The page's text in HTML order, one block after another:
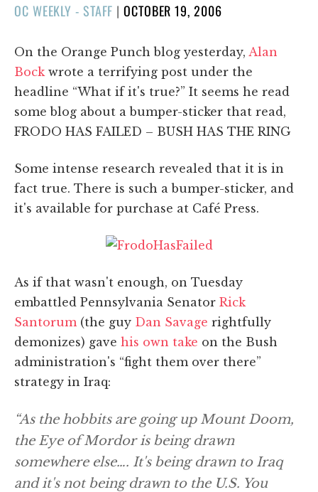
OC WEEKLY - STAFF |POSTED
OCTOBER 19, 2006
On the Orange Punch blog yesterday, Alan
Bock wrote a terrifying post under the
headline “What if it's true?” It seems he read
some blog about a bumper-sticker that read,
FRODO HAS FAILED – BUSH HAS THE RING
Some intense research revealed that it is in
fact true. There is such a bumper-sticker, and
it's available for purchase at Café Press.
As if that wasn't enough, on Tuesday
embattled Pennsylvania Senator Rick
Santorum (the guy Dan Savage rightfully
demonizes) gave his own take on the Bush
administration's “fight them over there”
strategy in Iraq:
“As the hobbits are going up Mount Doom,
the Eye of Mordor is being drawn
somewhere else…. It's being drawn to Iraq
and it's not being drawn to the U.S. You